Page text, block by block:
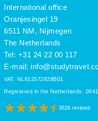
May
June
July
International office
Oranjesingel 19
6511 NM, Nijmegen
The Netherlands
Tel: +31 24 22 00 117
E-mail:
VAT: NL812572828B01
Registered in the Netherlands:
3626 reviews